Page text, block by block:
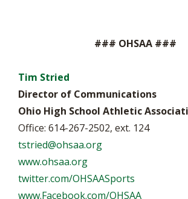
### OHSAA ###
Tim Stried
Director of Communications
Ohio High School Athletic
Office: 614-267-2502, ext. 124
tstried@ohsaa.org
www.ohsaa.org
twitter.com/OHSAASports
www.Facebook.com/OHSAA